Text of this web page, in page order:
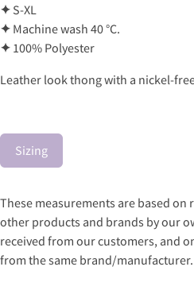
✦ S-XL
✦ Machine wash 40 °C.
✦ 100% Polyester
Leather look thong with a nickel-
Sizing
These measurements are based on
other products and brands by our
received from our customers, and
from the same brand/manufacturer.